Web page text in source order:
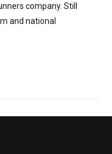
company. Still
and national